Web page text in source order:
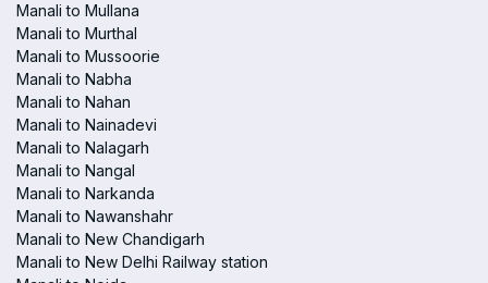
Manali to Mullana
Manali to Murthal
Manali to Mussoorie
Manali to Nabha
Manali to Nahan
Manali to Nainadevi
Manali to Nalagarh
Manali to Nangal
Manali to Narkanda
Manali to Nawanshahr
Manali to New Chandigarh
Manali to New Delhi Railway station